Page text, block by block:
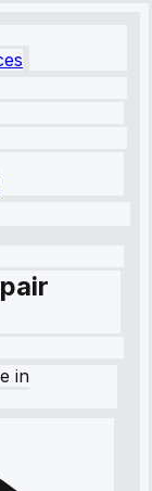
in